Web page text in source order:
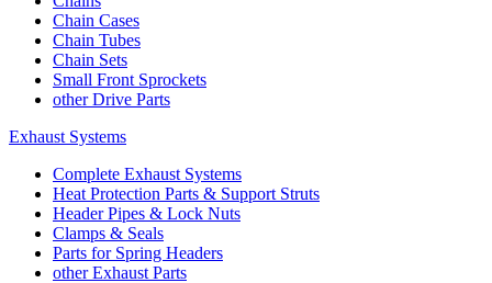
Chain Cases
Chain Tubes
Chain Sets
Small Front Sprockets
other Drive Parts
Exhaust Systems
Complete Exhaust Systems
Heat Protection Parts & Support Struts
Header Pipes & Lock Nuts
Clamps & Seals
Parts for Spring Headers
other Exhaust Parts